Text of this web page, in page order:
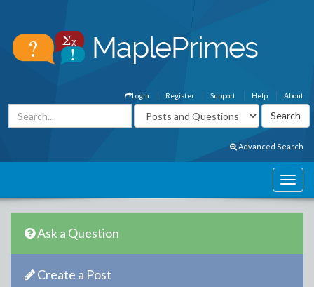
About
Help
Support
Register
Login
Advanced Search
Ask a Question
Create a Post